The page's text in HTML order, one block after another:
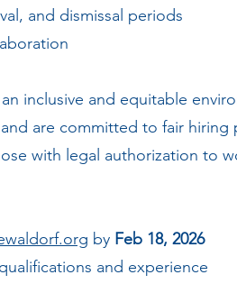
and dismissal periods
inclusive and equitable
are committed to fair hiring
with legal authorization to
by Feb 18, 2026
and experience